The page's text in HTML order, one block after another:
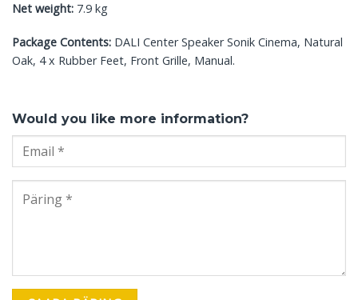
Net weight: 7.9 kg
Package Contents: DALI Center Speaker Sonik Cinema, Natural
Oak, 4 x Rubber Feet, Front Grille, Manual.
Would you like more information?